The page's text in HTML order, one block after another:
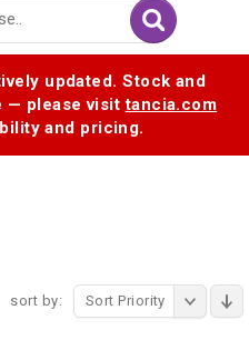
updated. Stock and
— please visittancia.com
and pricing.
sort by: Sort Priority